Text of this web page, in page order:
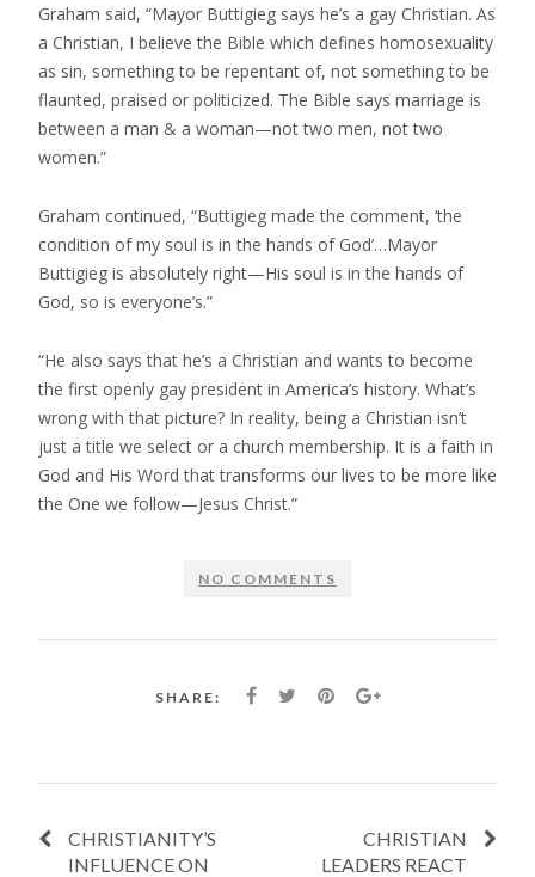
Graham said, “Mayor Buttigieg says he’s a gay Christian. As
a Christian, I believe the Bible which defines homosexuality
as sin, something to be repentant of, not something to be
flaunted, praised or politicized. The Bible says marriage is
between a man & a woman—not two men, not two
women.”
Graham continued, “Buttigieg made the comment, ‘the
condition of my soul is in the hands of God’…Mayor
Buttigieg is absolutely right—His soul is in the hands of
God, so is everyone’s.”
“He also says that he’s a Christian and wants to become
the first openly gay president in America’s history. What’s
wrong with that picture? In reality, being a Christian isn’t
just a title we select or a church membership. It is a faith in
God and His Word that transforms our lives to be more like
the One we follow—Jesus Christ.”
NO COMMENTS
SHARE:
CHRISTIANITY’S
INFLUENCE ON
CHRISTIAN
LEADERS REACT